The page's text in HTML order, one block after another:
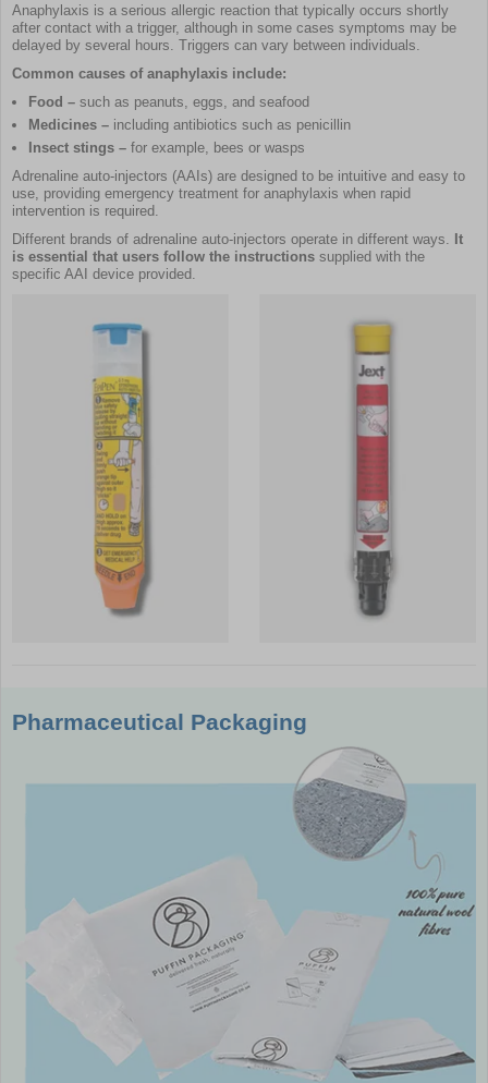
Anaphylaxis is a serious allergic reaction that typically occurs shortly
after contact with a trigger, although in some cases symptoms may be
delayed by several hours. Triggers can vary between individuals.
Common causes of anaphylaxis include:
Food – such as peanuts, eggs, and seafood
Medicines – including antibiotics such as penicillin
Insect stings – for example, bees or wasps
Adrenaline auto-injectors (AAIs) are designed to be intuitive and easy to
use, providing emergency treatment for anaphylaxis when rapid
intervention is required.
Different brands of adrenaline auto-injectors operate in different ways.
It
is essential that users follow the instructions supplied with the
specific AAI device provided.
Pharmaceutical Packaging